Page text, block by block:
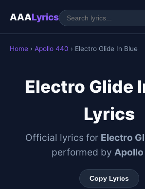
AAALyrics
Home › Apollo 440 › Electro Glide In Blue
Electro Glide
Lyrics
Official lyrics for Electro
performed by
Copy Lyrics